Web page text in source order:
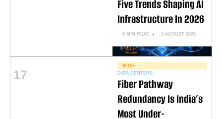
Five Trends Shaping AI
Infrastructure In 2026
6 MIN READ 3 AUGUST 2026
17
BLOG
DATA CENTERS
Fiber Pathway
Redundancy Is India’s
Most Under-